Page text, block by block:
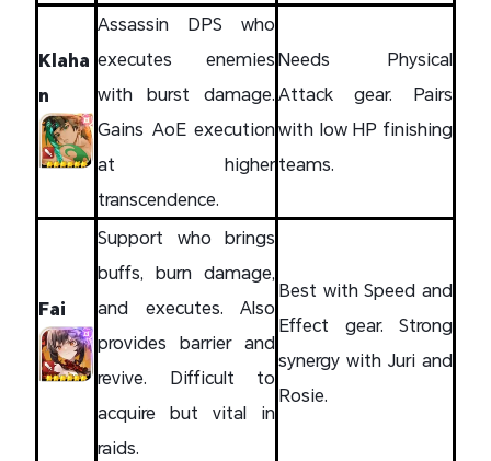
Klaha
n
Assassin DPS who
executes enemies
with burst damage.
Gains AoE execution
at higher
transcendence.
Needs Physical
Attack gear. Pairs
with low HP finishing
teams.
Fai
Support who brings
buffs, burn damage,
and executes. Also
provides barrier and
revive. Difficult to
acquire but vital in
raids.
Best with Speed and
Effect gear. Strong
synergy with Juri and
Rosie.